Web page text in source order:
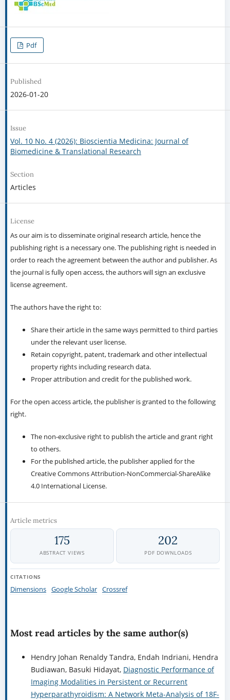
Pdf
Published
2026-01-20
Issue
Vol. 10 No. 4 (2026): Bioscientia Medicina: Journal of
Biomedicine & Translational Research
Section
Articles
License
As our aim is to disseminate original research article, hence the
publishing right is a necessary one. The publishing right is needed in
order to reach the agreement between the author and publisher. As
the journal is fully open access, the authors will sign an exclusive
license agreement.
The authors have the right to:
Share their article in the same ways permitted to third parties
under the relevant user license.
Retain copyright, patent, trademark and other intellectual
property rights including research data.
Proper attribution and credit for the published work.
For the open access article, the publisher is granted to the following
right.
The non-exclusive right to publish the article and grant right
to others.
For the published article, the publisher applied for the
Creative Commons Attribution-NonCommercial-ShareAlike
4.0 International License.
Article metrics
175
ABSTRACT VIEWS
202
PDF DOWNLOADS
CITATIONS
Dimensions Google Scholar Crossref
Most read articles by the same author(s)
Hendry Johan Renaldy Tandra, Endah Indriani, Hendra
Budiawan, Basuki Hidayat, Diagnostic Performance of
Imaging Modalities in Persistent or Recurrent
Hyperparathyroidism: A Network Meta-Analysis of 18F-